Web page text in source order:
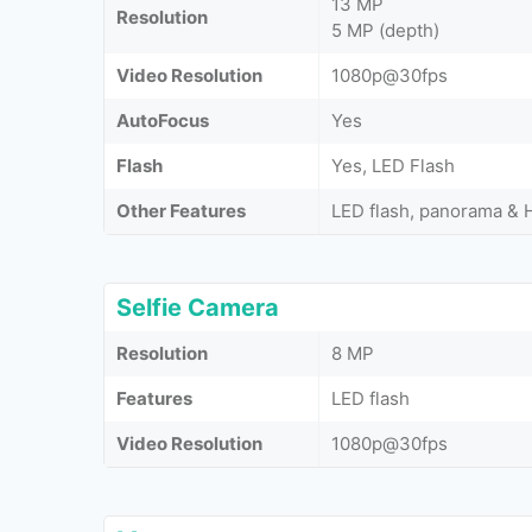
Resolution
5 MP (depth)
Video Resolution
1080p@30fps
AutoFocus
Yes
Flash
Yes, LED Flash
Other Features
LED flash, panorama &
Selfie Camera
Resolution
8 MP
Features
LED flash
Video Resolution
1080p@30fps